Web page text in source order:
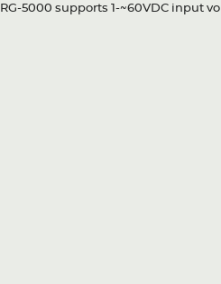
5000 supports 1-~60VDC input